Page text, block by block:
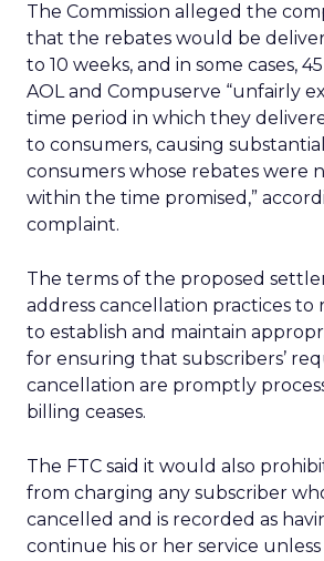
The Commission alleged the
that the rebates would be
to 10 weeks, and in some cases,
AOL and Compuserve “unfairly
time period in which they
to consumers, causing
consumers whose rebates were
within the time promised,”
complaint.
The terms of the proposed
address cancellation practices to
to establish and maintain
for ensuring that subscribers’
cancellation are promptly
billing ceases.
The FTC said it would also
from charging any subscriber
cancelled and is recorded as
continue his or her service